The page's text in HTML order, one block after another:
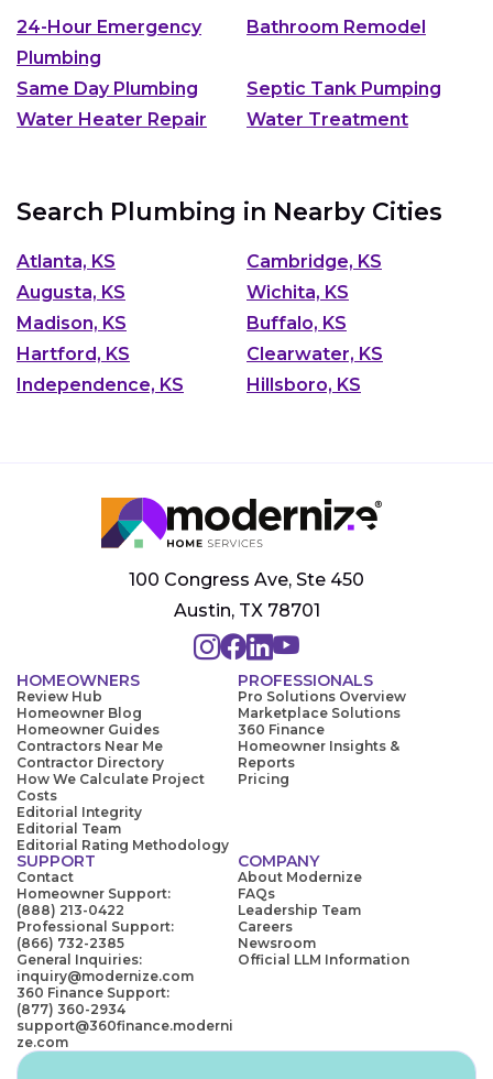
24-Hour Emergency
Plumbing
Bathroom Remodel
Same Day Plumbing
Septic Tank Pumping
Water Heater Repair
Water Treatment
Search Plumbing in Nearby Cities
Atlanta, KS
Cambridge, KS
Augusta, KS
Wichita, KS
Madison, KS
Buffalo, KS
Hartford, KS
Clearwater, KS
Independence, KS
Hillsboro, KS
100 Congress Ave, Ste 450
Austin, TX 78701
HOMEOWNERS
Review Hub
Homeowner Blog
Homeowner Guides
Contractors Near Me
Contractor Directory
How We Calculate Project
Costs
Editorial Integrity
Editorial Team
Editorial Rating Methodology
PROFESSIONALS
Pro Solutions Overview
Marketplace Solutions
360 Finance
Homeowner Insights &
Reports
Pricing
SUPPORT
Contact
Homeowner Support:
(888) 213-0422
Professional Support:
(866) 732-2385
General Inquiries:
inquiry@modernize.com
360 Finance Support:
(877) 360-2934
support@360finance.moderni
ze.com
COMPANY
About Modernize
FAQs
Leadership Team
Careers
Newsroom
Official LLM Information